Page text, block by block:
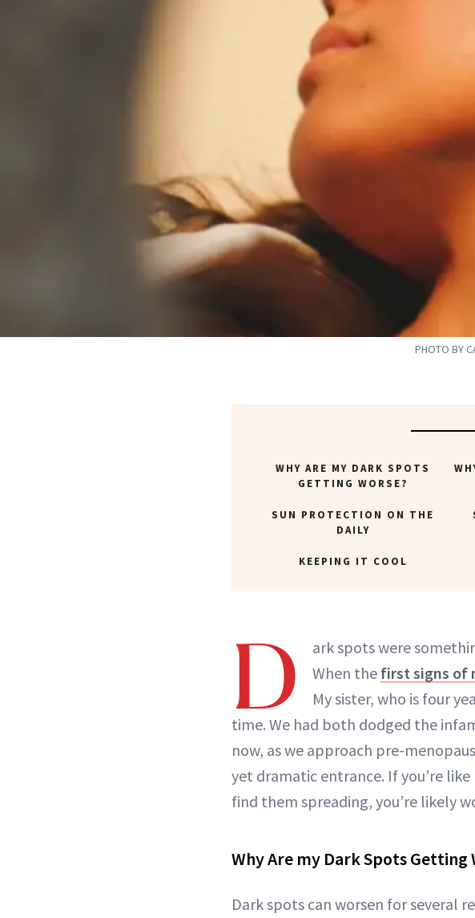
PHOTO BY
WHY ARE MY DARK SPOTS
GETTING WORSE?
SUN PROTECTION ON THE
DAILY
KEEPING IT COOL
D
ark spots were
When the first signs of
My sister, who is four
time. We had both dodged the
now, as we approach pre-
yet dramatic entrance. If you’re
find them spreading, you’re likely
Why Are my Dark Spots Getting
Dark spots can worsen for several